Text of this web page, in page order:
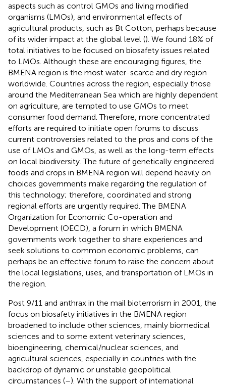
aspects such as control GMOs and living modified
organisms (LMOs), and environmental effects of
agricultural products, such as Bt Cotton, perhaps because
of its wider impact at the global level (). We found 18% of
total initiatives to be focused on biosafety issues related
to LMOs. Although these are encouraging figures, the
BMENA region is the most water-scarce and dry region
worldwide. Countries across the region, especially those
around the Mediterranean Sea which are highly dependent
on agriculture, are tempted to use GMOs to meet
consumer food demand. Therefore, more concentrated
efforts are required to initiate open forums to discuss
current controversies related to the pros and cons of the
use of LMOs and GMOs, as well as the long-term effects
on local biodiversity. The future of genetically engineered
foods and crops in BMENA region will depend heavily on
choices governments make regarding the regulation of
this technology; therefore, coordinated and strong
regional efforts are urgently required. The BMENA
Organization for Economic Co-operation and
Development (OECD), a forum in which BMENA
governments work together to share experiences and
seek solutions to common economic problems, can
perhaps be an effective forum to raise the concern about
the local legislations, uses, and transportation of LMOs in
the region.
Post 9/11 and anthrax in the mail bioterrorism in 2001, the
focus on biosafety initiatives in the BMENA region
broadened to include other sciences, mainly biomedical
sciences and to some extent veterinary sciences,
bioengineering, chemical/nuclear sciences, and
agricultural sciences, especially in countries with the
backdrop of dynamic or unstable geopolitical
circumstances (–). With the support of international